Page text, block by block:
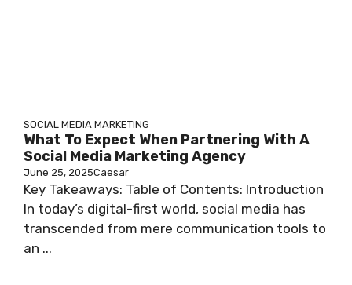
SOCIAL MEDIA MARKETING
What To Expect When Partnering With A
Social Media Marketing Agency
June 25, 2025Caesar
Key Takeaways: Table of Contents: Introduction
In today’s digital-first world, social media has
transcended from mere communication tools to
an ...